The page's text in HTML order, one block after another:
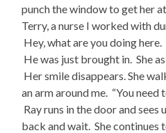
punch the window to get her
Terry, a nurse I worked with
Hey, what are you doing
He was just brought in. She
Her smile disappears. She
an arm around me. “You need
Ray runs in the door and
back and wait. She continues